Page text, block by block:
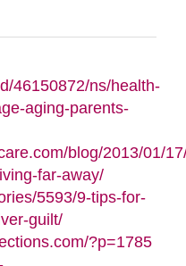
46150872/ns/health-
aging-parents-
blog/2013/01/
far-away/
5593/9-tips-for-
guilt/
?p=1785